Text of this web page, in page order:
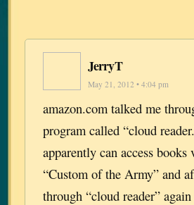
JerryT
May 21, 2012 • 4:04 pm
amazon.com talked me
program called “cloud
apparently can access
“Custom of the Army” and
through “cloud reader”